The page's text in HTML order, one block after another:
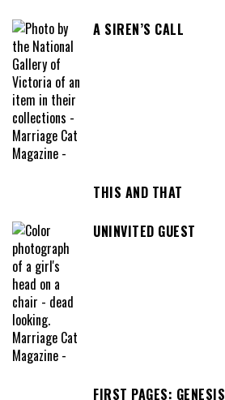
A SIREN’S CALL
THIS AND THAT
UNINVITED GUEST
FIRST PAGES: GENESIS